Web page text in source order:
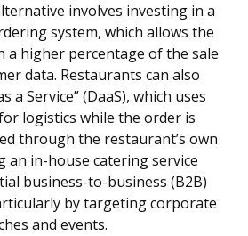
involves investing in a
system, which allows the
higher percentage of the sale
data. Restaurants can also
a Service” (DaaS), which uses
logistics while the order is
through the restaurant’s own
an in-house catering service
business-to-business (B2B)
by targeting corporate
and events.